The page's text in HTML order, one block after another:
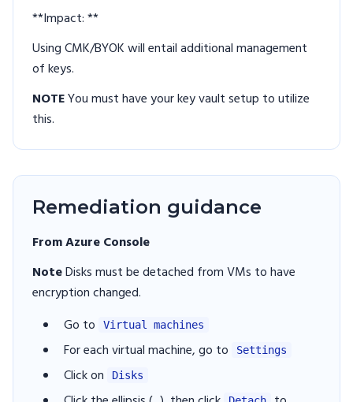
**Impact: **
Using CMK/BYOK will entail additional management
of keys.
NOTEYou must have your key vault setup to utilize
this.
Remediation guidance
From Azure Console
NoteDisks must be detached from VMs to have
encryption changed.
Go to
Virtual machines
For each virtual machine, go to Settings
Click on Disks